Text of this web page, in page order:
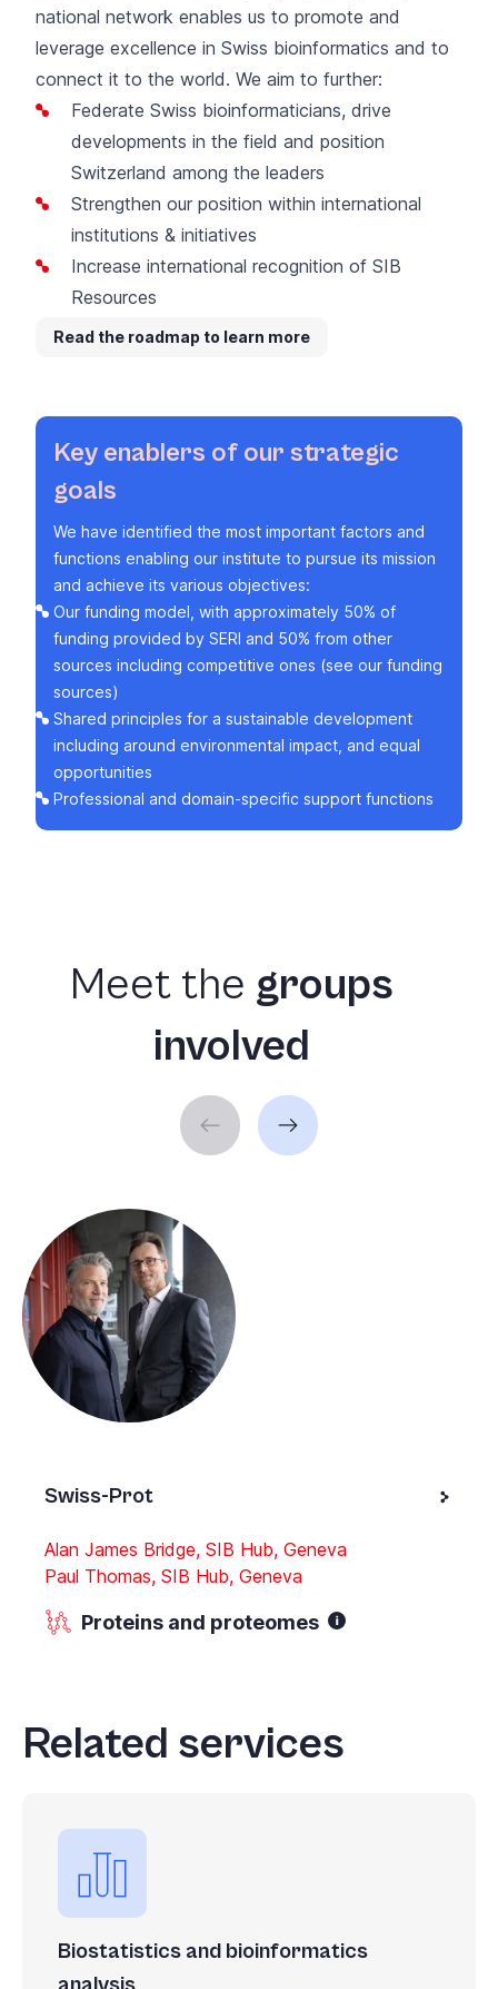
Key enablers of our strategic
goals
We have identified the most important factors and
functions enabling our institute to pursue its mission
and achieve its various objectives:
Our funding model, with approximately 50% of
funding provided by SERI and 50% from other
sources including competitive ones (see our funding
sources)
Shared principles for a sustainable development
including around environmental impact , and equal
opportunities
Professional and domain-specific support functions
national network enables us to promote and
leverage excellence in Swiss bioinformatics and to
connect it to the world. We aim to further:
Federate Swiss bioinformaticians, drive
developments in the field and position
Switzerland among the leaders
Strengthen our position within international
institutions & initiatives
Increase international recognition of SIB
Resources
Read the roadmap to learn more
Meet the groups
involved
Swiss-Prot
Alan James Bridge, SIB Hub, Geneva
Paul Thomas, SIB Hub, Geneva
Proteins and proteomes
Related services
Biostatistics and bioinformatics